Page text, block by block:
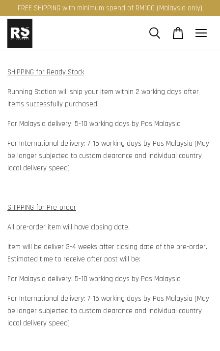
FREE SHIPPING with minimum spend of RM100 (Malaysia only)
SHIPPING for Ready Stock
Running Station will ship your item within 2 working days after
items successfully purchased.
For Malaysia delivery: 5-10 working days by Pos Malaysia
For International delivery: 7-15 working days by Pos Malaysia (May
be longer subjected to custom clearance and individual country
local delivery speed)
SHIPPING for Pre-order
All pre-order item will have closing date.
Item will be deliver 3-4 weeks after closing date of the pre-order.
Estimated time to receive after post will be:
For Malaysia delivery: 5-10 working days by Pos Malaysia
For International delivery: 7-15 working days by Pos Malaysia (May
be longer subjected to custom clearance and individual country
local delivery speed)